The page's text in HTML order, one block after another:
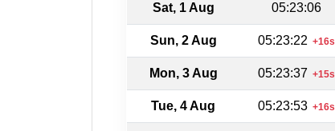
Sat, 1 Aug 05:23:06
Sun, 2 Aug 05:23:22 +16s
Mon, 3 Aug 05:23:37 +15s
Tue, 4 Aug 05:23:53 +16s